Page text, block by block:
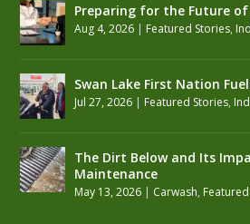
Preparing for the Future of
Aug 4, 2026 | Featured Stories,
Swan Lake First Nation
Jul 27, 2026 | Featured Stories,
The Dirt Below and Its
Maintenance
May 13, 2026 | Carwash,